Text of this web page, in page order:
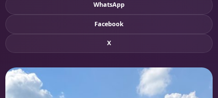
WhatsApp
Facebook
X